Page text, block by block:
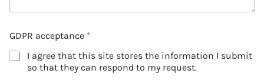
GDPR acceptance *
I agree that this site stores the information I submit
so that they can respond to my request.